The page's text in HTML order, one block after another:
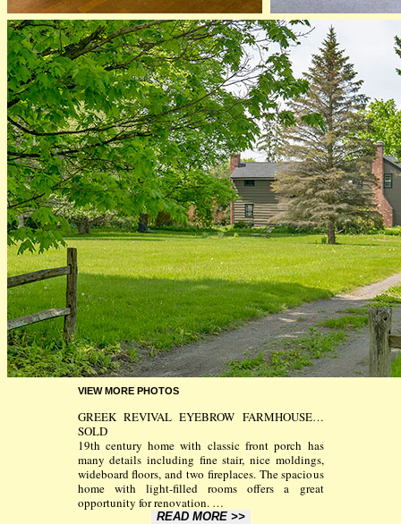
VIEW MORE PHOTOS
GREEK REVIVAL EYEBROW FARMHOUSE…
SOLD
19th century home with classic front porch has
many details including fine stair, nice moldings,
wideboard floors, and two fireplaces. The spacious
home with light-filled rooms offers a great
opportunity for renovation. …
READ MORE >>